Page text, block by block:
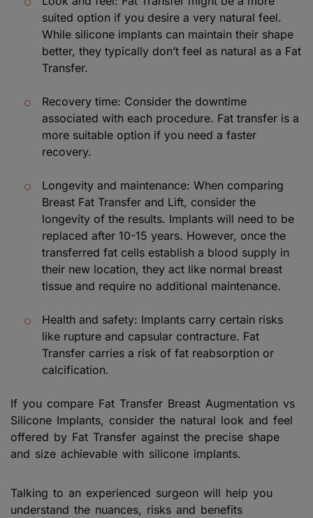
suited option if you desire a very natural feel.
While silicone implants can maintain their shape
better, they typically don’t feel as natural as a Fat
Transfer.
Recovery time: Consider the downtime
associated with each procedure. Fat transfer is a
more suitable option if you need a faster
recovery.
Longevity and maintenance: When comparing
Breast Fat Transfer and Lift, consider the
longevity of the results. Implants will need to be
replaced after 10-15 years. However, once the
transferred fat cells establish a blood supply in
their new location, they act like normal breast
tissue and require no additional maintenance.
Health and safety: Implants carry certain risks
like rupture and capsular contracture. Fat
Transfer carries a risk of fat reabsorption or
calcification.
If you compare Fat Transfer Breast Augmentation vs
Silicone Implants, consider the natural look and feel
offered by Fat Transfer against the precise shape
and size achievable with silicone implants.
Talking to an experienced surgeon will help you
understand the nuances, risks and benefits